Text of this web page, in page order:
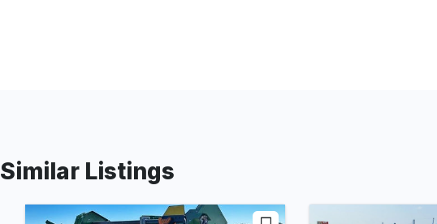
Similar Listings